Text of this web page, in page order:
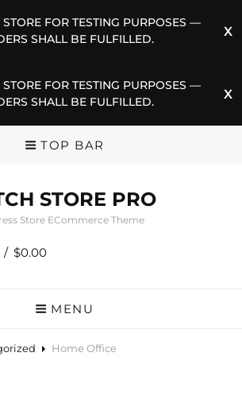
FOR TESTING PURPOSES —
SHALL BE FULFILLED.
FOR TESTING PURPOSES —
SHALL BE FULFILLED.
TOP BAR
STORE PRO
Store ECommerce Theme
/ $0.00
MENU
Home Office